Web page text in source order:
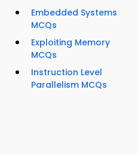
Embedded Systems
MCQs
Exploiting Memory
MCQs
Instruction Level
Parallelism MCQs